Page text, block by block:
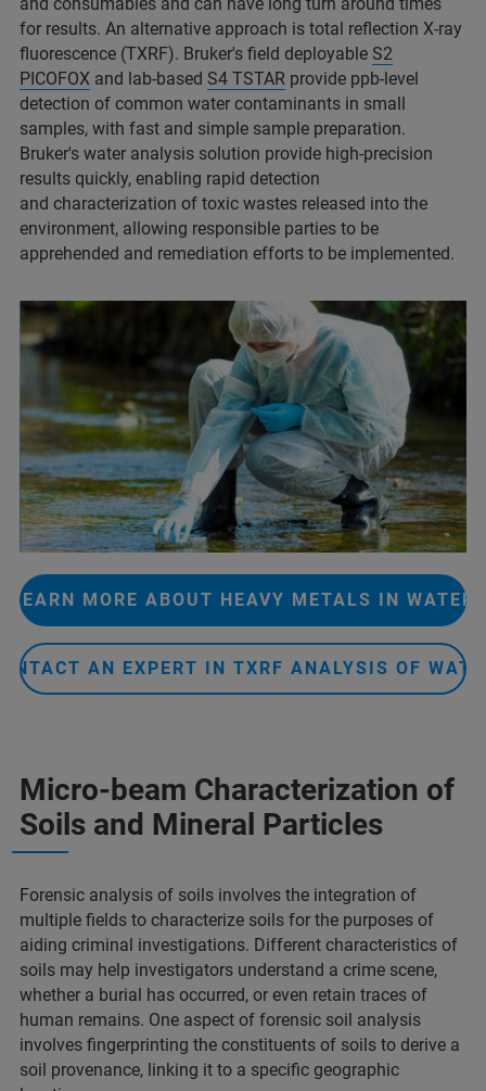
for results. An alternative approach is total reflection X-ray
fluorescence (TXRF). Bruker's field deployable S2
PICOFOX and lab-based S4 TSTAR provide ppb-level
detection of common water contaminants in small
samples, with fast and simple sample preparation.
Bruker's water analysis solution provide high-precision
results quickly, enabling rapid detection
and characterization of toxic wastes released into the
environment, allowing responsible parties to be
apprehended and remediation efforts to be implemented.
LEARN MORE ABOUT HEAVY METALS IN WATER
AN EXPERT IN TXRF ANALYSIS OF
Micro-beam Characterization of
Soils and Mineral Particles​
Forensic analysis of soils involves the integration of
multiple fields to characterize soils for the purposes of
aiding criminal investigations. Different characteristics of
soils may help investigators understand a crime scene,
whether a burial has occurred, or even retain traces of
human remains. One aspect of forensic soil analysis
involves fingerprinting the constituents of soils to derive a
soil provenance, linking it to a specific geographic